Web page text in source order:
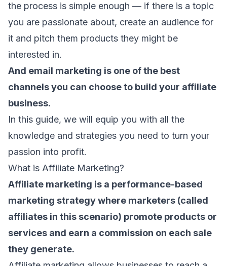
the process is simple enough — if there is a topic
you are passionate about, create an audience for
it and pitch them products they might be
interested in.
And email marketing is one of the best
channels you can choose to build your affiliate
business.
In this guide, we will equip you with all the
knowledge and strategies you need to turn your
passion into profit.
What is Affiliate Marketing?
Affiliate marketing is a performance-based
marketing strategy where marketers (called
affiliates in this scenario) promote products or
services and earn a commission on each sale
they generate.